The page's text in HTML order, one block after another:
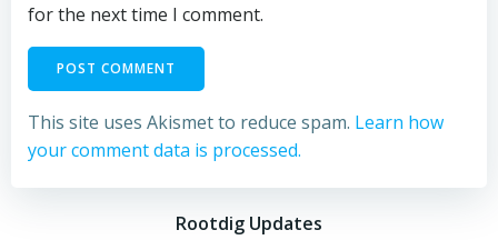
for the next time I comment.
This site uses Akismet to reduce spam. Learn how
your comment data is processed.
Rootdig Updates